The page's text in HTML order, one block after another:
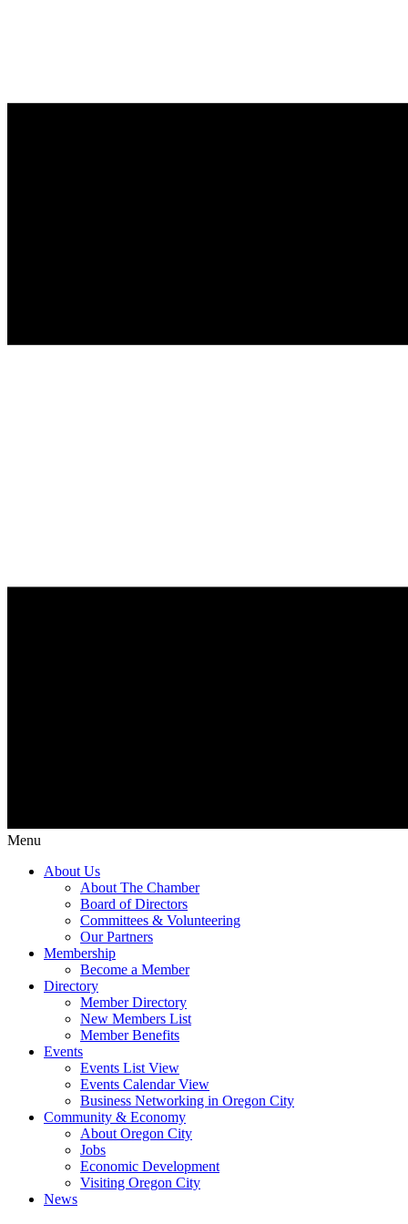
Menu
About Us
About The Chamber
Board of Directors
Committees & Volunteering
Our Partners
Membership
Become a Member
Directory
Member Directory
New Members List
Member Benefits
Events
Events List View
Events Calendar View
Business Networking in Oregon City
Community & Economy
About Oregon City
Jobs
Economic Development
Visiting Oregon City
News